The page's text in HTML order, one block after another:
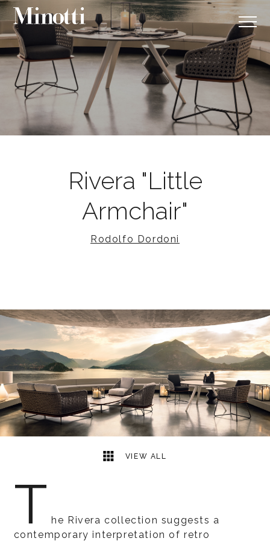
Rivera "Little
Armchair"
Rodolfo Dordoni
VIEW ALL
7 2
T he Rivera collection suggests a
contemporary interpretation of retro